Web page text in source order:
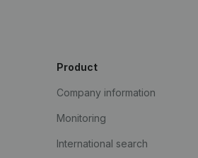
Product
Company information
Monitoring
International search